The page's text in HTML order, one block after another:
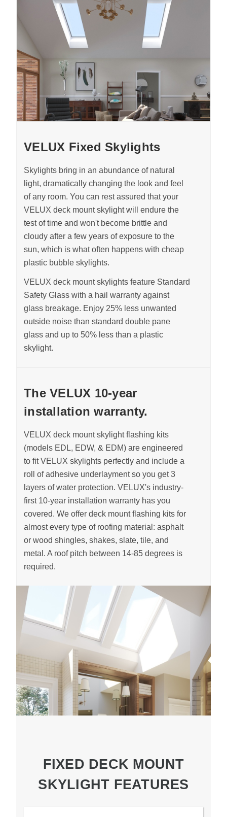
VELUX Fixed Skylights
Skylights bring in an abundance of natural
light, dramatically changing the look and feel
of any room. You can rest assured that your
VELUX deck mount skylight will endure the
test of time and won't become brittle and
cloudy after a few years of exposure to the
sun, which is what often happens with cheap
plastic bubble skylights.
VELUX deck mount skylights feature Standard
Safety Glass with a hail warranty against
glass breakage. Enjoy 25% less unwanted
outside noise than standard double pane
glass and up to 50% less than a plastic
skylight.
The VELUX 10-year
installation warranty.
VELUX deck mount skylight flashing kits
(models EDL, EDW, & EDM) are engineered
to fit VELUX skylights perfectly and include a
roll of adhesive underlayment so you get 3
layers of water protection. VELUX's industry-
first 10-year installation warranty has you
covered. We offer deck mount flashing kits for
almost every type of roofing material: asphalt
or wood shingles, shakes, slate, tile, and
metal. A roof pitch between 14-85 degrees is
required.
FIXED DECK MOUNT
SKYLIGHT FEATURES